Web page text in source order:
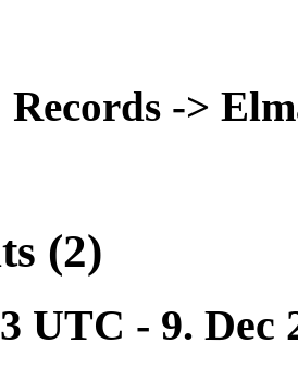
Records ->
(2)
UTC - 9. Dec